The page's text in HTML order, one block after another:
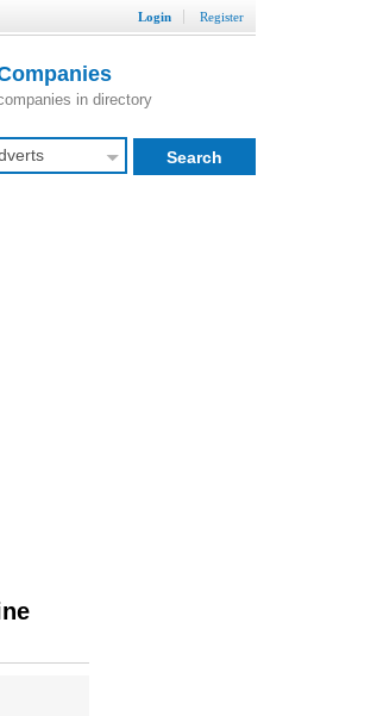
Login Register
in directory
Search